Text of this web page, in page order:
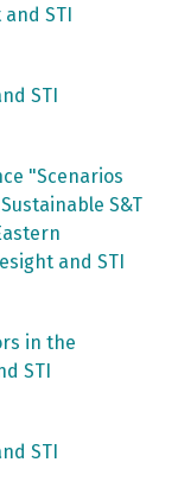
STI
STI
"Scenarios
S&T
and STI
in the
STI
STI